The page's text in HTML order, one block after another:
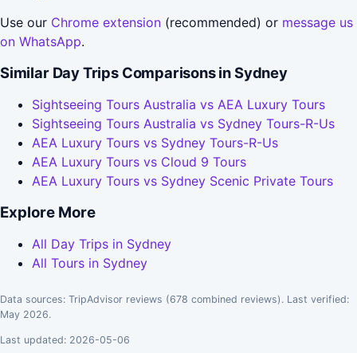
Use our Chrome extension (recommended) or message us
on WhatsApp.
Similar Day Trips Comparisons in Sydney
Sightseeing Tours Australia vs AEA Luxury Tours
Sightseeing Tours Australia vs Sydney Tours-R-Us
AEA Luxury Tours vs Sydney Tours-R-Us
AEA Luxury Tours vs Cloud 9 Tours
AEA Luxury Tours vs Sydney Scenic Private Tours
Explore More
All Day Trips in Sydney
All Tours in Sydney
Data sources: TripAdvisor reviews (678 combined reviews). Last verified:
May 2026.
Last updated: 2026-05-06